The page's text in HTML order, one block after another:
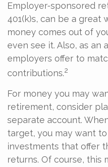
Employer-sponsored
401(k)s, can be a great
money comes out of
even see it. Also, as an
employers offer to
contributions.2
For money you may
retirement, consider
separate account.
target, you may want
investments that offer
returns. Of course, this